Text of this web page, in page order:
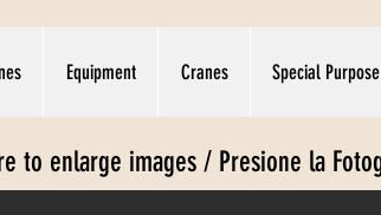
Equipment Cranes Special
to enlarge images / Presione la